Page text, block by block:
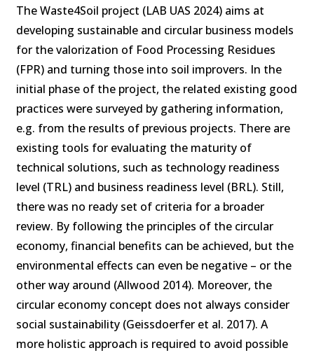
The Waste4Soil project (LAB UAS 2024) aims at
developing sustainable and circular business models
for the valorization of Food Processing Residues
(FPR) and turning those into soil improvers. In the
initial phase of the project, the related existing good
practices were surveyed by gathering information,
e.g. from the results of previous projects. There are
existing tools for evaluating the maturity of
technical solutions, such as technology readiness
level (TRL) and business readiness level (BRL). Still,
there was no ready set of criteria for a broader
review. By following the principles of the circular
economy, financial benefits can be achieved, but the
environmental effects can even be negative – or the
other way around (Allwood 2014). Moreover, the
circular economy concept does not always consider
social sustainability (Geissdoerfer et al. 2017). A
more holistic approach is required to avoid possible